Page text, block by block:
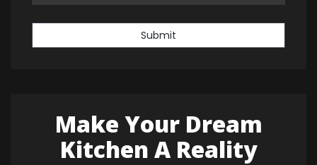
Submit
Make Your Dream
Kitchen A Reality